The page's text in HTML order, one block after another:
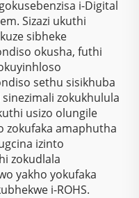
i-Digital
Sizazi ukuthi
sibheke
okusha, futhi
sethu sisikhuba
zokukhulula
usizo olungile
zokufaka amaphutha
izinto
zokudlala
yakho yokufaka
i-ROHS.